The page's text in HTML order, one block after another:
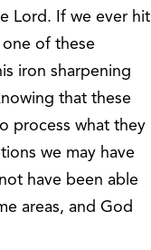
Lord. If we ever hit
of these
iron sharpening
that these
process what they
we may have
have been able
areas, and God